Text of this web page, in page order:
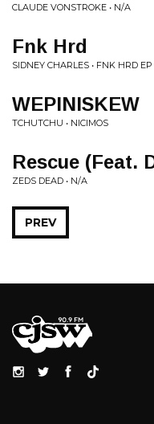
CLAUDE VONSTROKE • N/A
Fnk Hrd
SIDNEY CHARLES • FNK HRD EP
WEPINISKEW
TCHUTCHU • NICIMOS
Rescue (Feat.
ZEDS DEAD • N/A
PREV